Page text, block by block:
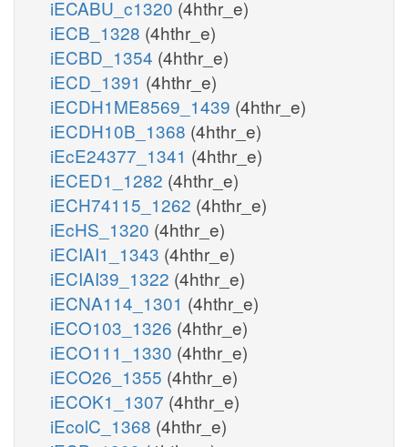
iECABU_c1320 (4hthr_e)
iECB_1328 (4hthr_e)
iECBD_1354 (4hthr_e)
iECD_1391 (4hthr_e)
iECDH1ME8569_1439 (4hthr_e)
iECDH10B_1368 (4hthr_e)
iEcE24377_1341 (4hthr_e)
iECED1_1282 (4hthr_e)
iECH74115_1262 (4hthr_e)
iEcHS_1320 (4hthr_e)
iECIAI1_1343 (4hthr_e)
iECIAI39_1322 (4hthr_e)
iECNA114_1301 (4hthr_e)
iECO103_1326 (4hthr_e)
iECO111_1330 (4hthr_e)
iECO26_1355 (4hthr_e)
iECOK1_1307 (4hthr_e)
iEcolC_1368 (4hthr_e)